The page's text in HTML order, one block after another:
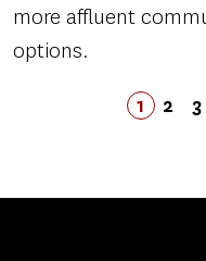
more affluent
options.
PaginationPAGE
1 2 3